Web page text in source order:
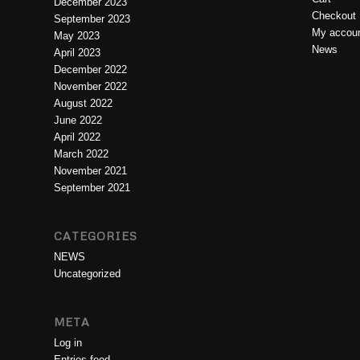
September 2023
May 2023
April 2023
December 2022
November 2022
August 2022
June 2022
April 2022
March 2022
November 2021
September 2021
CATEGORIES
NEWS
Uncategorized
META
Log in
Checkout
My
News